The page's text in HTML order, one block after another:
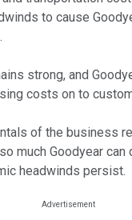
to cause
strong, and
costs on to
of the business
much Goodyear can
headwinds persist.